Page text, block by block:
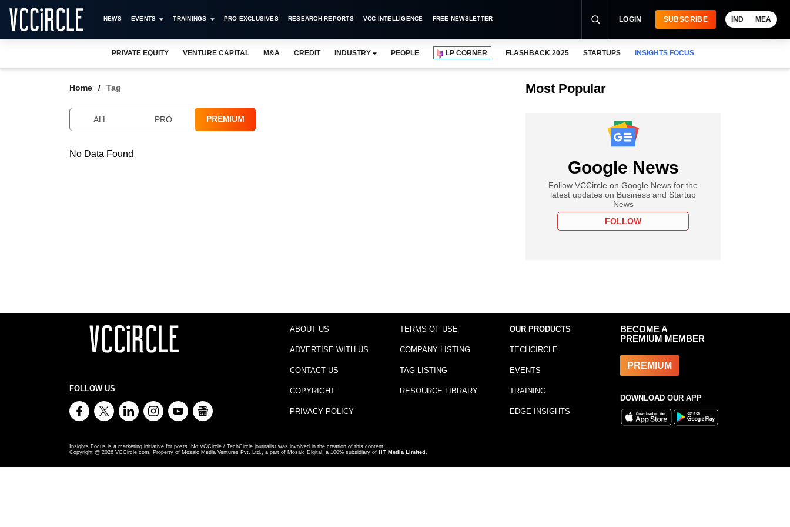
NEWS EVENTS TRAININGS PRO EXCLUSIVES RESEARCH REPORTS VCC INTELLIGENCE FREE NEWSLETTER LOGIN SUBSCRIBE IND MEA
PRIVATE EQUITY VENTURE CAPITAL M&A CREDIT INDUSTRY PEOPLE LP CORNER FLASHBACK 2025 STARTUPS INSIGHTS FOCUS
Home Tag
ALL PRO PREMIUM
No Data Found
Most Popular
Google News
Follow VCCircle on Google News for the
latest updates on Business and Startup
News
FOLLOW
FOLLOW US
ABOUT US
ADVERTISE WITH US
CONTACT US
COPYRIGHT
PRIVACY POLICY
TERMS OF USE
COMPANY LISTING
TAG LISTING
RESOURCE LIBRARY
OUR PRODUCTS
TECHCIRCLE
EVENTS
TRAINING
EDGE INSIGHTS
BECOME A
PREMIUM MEMBER
PREMIUM
DOWNLOAD OUR APP
Insights Focus is a marketing initiative for posts. No VCCircle / TechCircle journalist was involved in the creation of this content.
Copyright @ 2026 VCCircle.com. Property of Mosaic Media Ventures Pvt. Ltd., a part of Mosaic Digital, a 100% subsidiary of HT Media Limited .